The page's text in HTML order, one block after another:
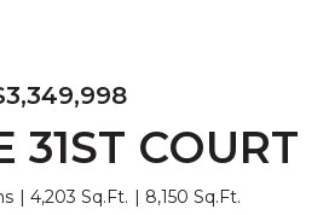
31ST COURT
4,203 Sq.Ft. 8,150 Sq.Ft.